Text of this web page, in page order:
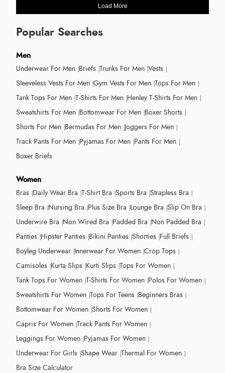
Load More
Popular Searches
Men
Underwear For Men Briefs Trunks For Men Vests
Sleeveless Vests For Men Gym Vests For Men Tops For Men
Tank Tops For Men T-Shirts For Men Henley T-Shirts For Men
Sweatshirts For Men Bottomwear For Men Boxer Shorts
Shorts For Men Bermudas For Men Joggers For Men
Track Pants For Men Pyjamas For Men Pants For Men
Boxer Briefs
Women
Bras Daily Wear Bra T-Shirt Bra Sports Bra Strapless Bra
Sleep Bra Nursing Bra Plus Size Bra Lounge Bra Slip On Bra
Underwire Bra Non Wired Bra Padded Bra Non Padded Bra
Panties Hipster Panties Bikini Panties Shorties Full Briefs
Boyleg Underwear Innerwear For Women Crop Tops
Camisoles Kurta Slips Kurti Slips Tops For Women
Tank Tops For Women T-Shirts For Women Polos For Women
Sweatshirts For Women Tops For Teens Beginners Bras
Bottomwear For Women Shorts For Women
Capris For Women Track Pants For Women
Leggings For Women Pyjamas For Women
Underwear For Girls Shape Wear Thermal For Women
Bra Size Calculator